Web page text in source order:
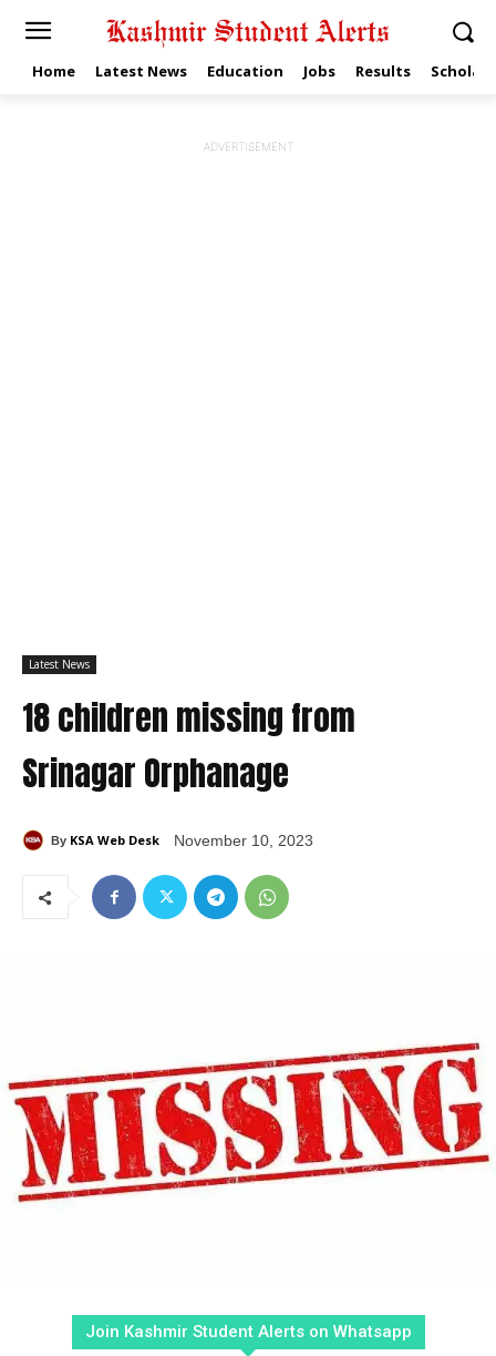
Home Latest News Education Jobs Results
ADVERTISEMENT
Latest News
18 children missing from
Srinagar Orphanage
By KSA Web Desk November 10, 2023
Join Kashmir Student Alerts on Whatsapp